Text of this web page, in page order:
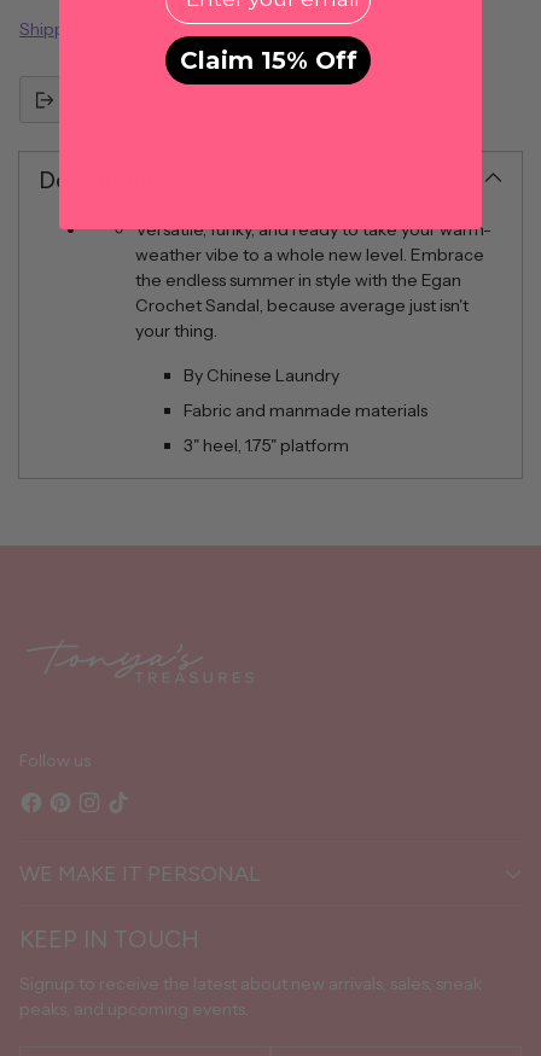
Shipping calculated at checkout.
Description
Versatile, funky, and ready to take your warm-
weather vibe to a whole new level. Embrace
the endless summer in style with the Egan
Crochet Sandal, because average just isn't
your thing.
By Chinese Laundry
Fabric and manmade materials
3" heel, 1.75" platform
product
Follow us
WE MAKE IT PERSONAL
KEEP IN TOUCH
Signup to receive the latest about new arrivals, sales, sneak
peaks, and upcoming events.
Claim 15% Off